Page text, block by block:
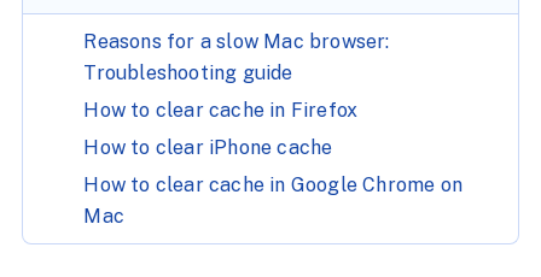
Reasons for a slow Mac browser:
Troubleshooting guide
How to clear cache in Firefox
How to clear iPhone cache
How to clear cache in Google Chrome on
Mac